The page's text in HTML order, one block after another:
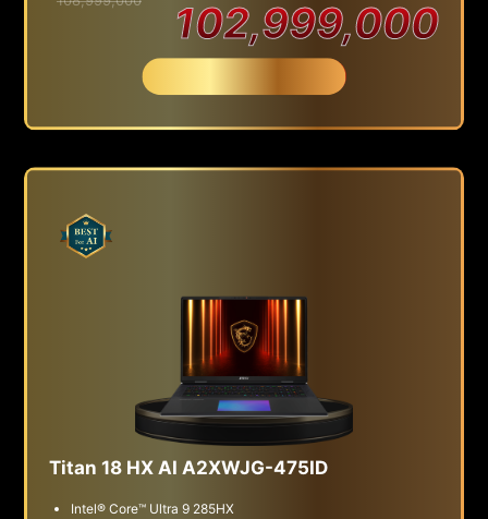
102,999,000
Titan 18 HX AI A2XWJG-475ID
Intel® Core™ Ultra 9 285HX